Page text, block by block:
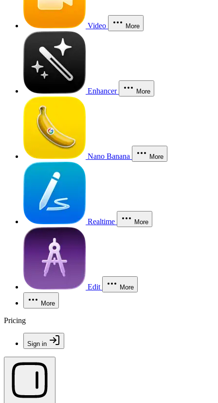
Video More
Enhancer More
Nano Banana More
Realtime More
Edit More
More
Pricing
Sign in